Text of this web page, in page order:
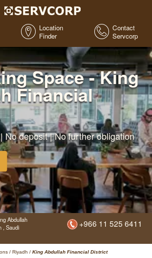
Location
Finder
Contact
Servcorp
Space - King
Financial
No deposit | No further obligation
Abdullah
, Saudi
+966 11 525 6411
/ Riyadh / King Abdullah Financial District